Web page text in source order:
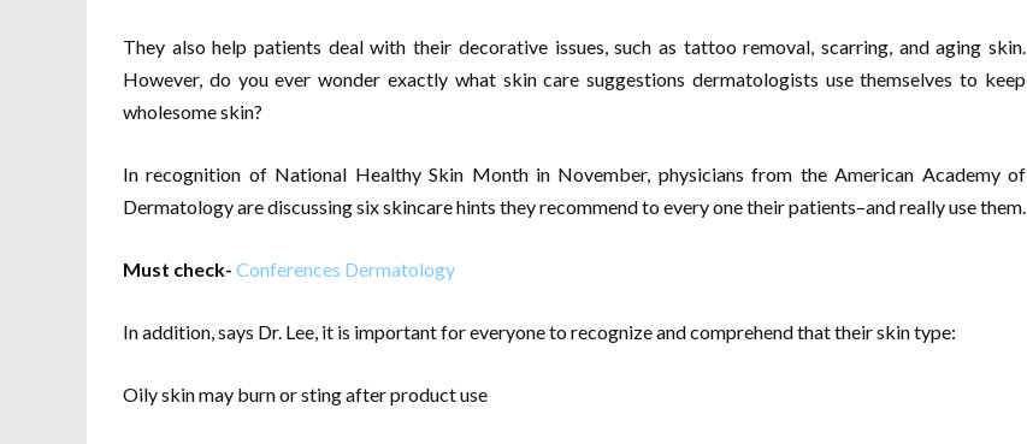
They also help patients deal with their decorative issues, such as tattoo removal, scarring, and aging skin.
However, do you ever wonder exactly what skin care suggestions dermatologists use themselves to keep
wholesome skin?
In recognition of National Healthy Skin Month in November, physicians from the American Academy of
Dermatology are discussing six skincare hints they recommend to every one their patients–and really use them.
Must check- Conferences Dermatology
In addition, says Dr. Lee, it is important for everyone to recognize and comprehend that their skin type:
Oily skin may burn or sting after product use